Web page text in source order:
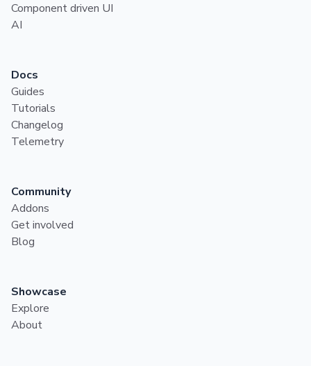
Component driven UI
AI
Docs
Guides
Tutorials
Changelog
Telemetry
Community
Addons
Get involved
Blog
Showcase
Explore
About